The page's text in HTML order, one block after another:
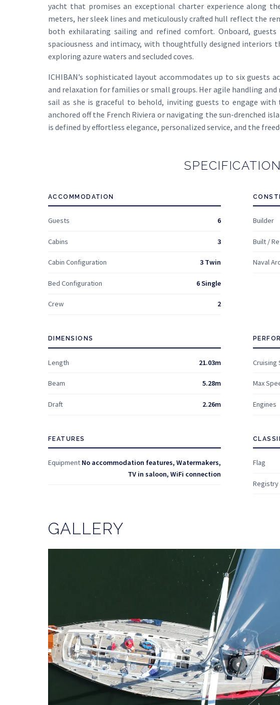
yacht that promises an exceptional charter experience along
meters, her sleek lines and meticulously crafted hull reflect the
both exhilarating sailing and refined comfort. Onboard,
spaciousness and intimacy, with thoughtfully designed interiors
exploring azure waters and secluded coves.
ICHIBAN’s sophisticated layout accommodates up to six guests
and relaxation for families or small groups. Her agile handling
sail as she is graceful to behold, inviting guests to engage
anchored off the French Riviera or navigating the sun-drenched
is defined by effortless elegance, personalized service, and the
ACCOMMODATION
Guests 6
Cabins 3
Cabin Configuration 3 Twin
Bed Configuration 6 Single
Crew 2
Builder
Built /
Naval
DIMENSIONS
Length 21.03m
Beam 5.28m
Draft 2.26m
Cruising
Max
Engines
FEATURES
Equipment No accommodation features, Watermakers,
TV in saloon, WiFi connection
Flag
Registry
GALLERY